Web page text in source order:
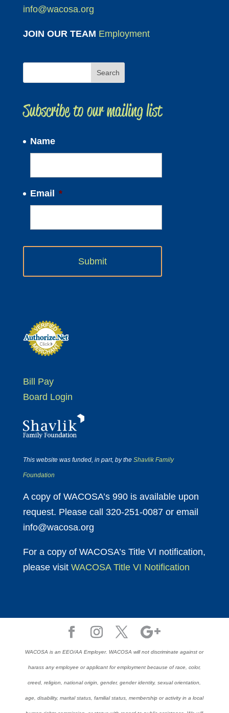
info@wacosa.org
JOIN OUR TEAM Employment
Subscribe to our mailing list
Name
Email *
Bill Pay
Board Login
This website was funded, in part, by the Shavlik Family
Foundation
A copy of WACOSA’s 990 is available upon
request. Please call 320-251-0087 or email
info@wacosa.org
For a copy of WACOSA’s Title VI notification,
please visit WACOSA Title VI Notification
WACOSA is an EEO/AA Employer. WACOSA will not discriminate against or
harass any employee or applicant for employment because of race, color,
creed, religion, national origin, gender, gender identity, sexual orientation,
age, disability, marital status, familial status, membership or activity in a local